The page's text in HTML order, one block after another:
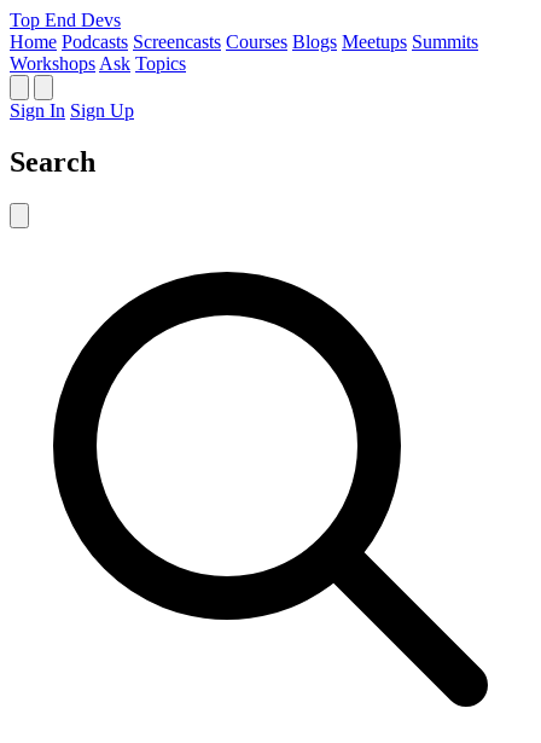
Top End Devs
Home Podcasts Screencasts Courses Blogs Meetups Summits
Workshops Ask Topics
Sign In Sign Up
Search